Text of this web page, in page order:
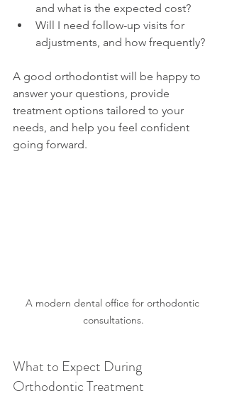
and what is the expected cost?
Will I need follow-up visits for
adjustments, and how frequently?
A good orthodontist will be happy to
answer your questions, provide
treatment options tailored to your
needs, and help you feel confident
going forward.
A modern dental office for orthodontic
consultations.
What to Expect During
Orthodontic Treatment